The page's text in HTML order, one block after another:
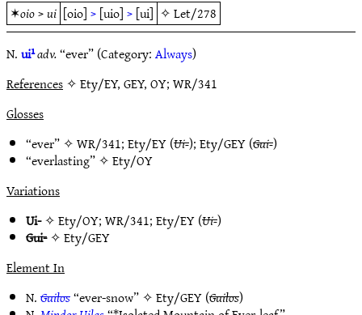
✶oio>ui [oio]>[uio]>[ui] ✧Let/278
N.ui¹adv.“ever” (Category:Always)
References✧ Ety/EY, GEY, OY; WR/341
Glosses
“ever” ✧WR/341;Ety/EY(Ui-);Ety/GEY(Gui-)
“everlasting” ✧Ety/OY
Variations
Ui-✧Ety/OY;WR/341;Ety/EY(Ui-)
Gui-✧Ety/GEY
Element In
N.Guilos“ever-snow” ✧Ety/GEY(Guilos)